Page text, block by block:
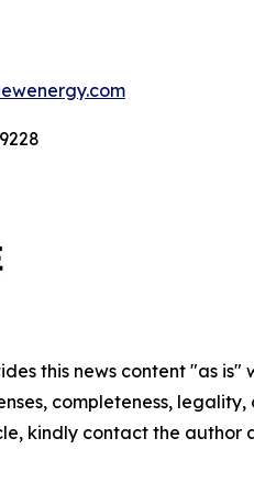
this news content "as
completeness,
kindly contact the author